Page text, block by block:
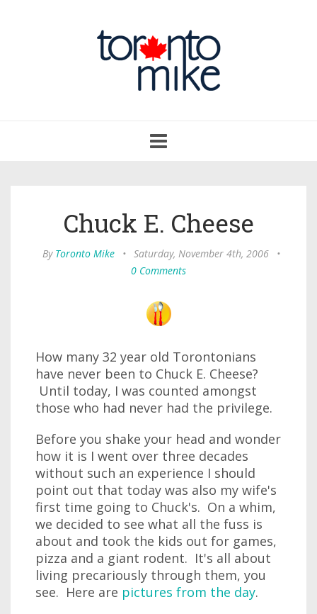
navigation
Chuck E. Cheese
By Toronto Mike • Saturday, November 4th, 2006
•
0 Comments
How many 32 year old Torontonians
have never been to Chuck E. Cheese?
Until today, I was counted amongst
those who had never had the privilege.
Before you shake your head and wonder
how it is I went over three decades
without such an experience I should
point out that today was also my wife's
first time going to Chuck's. On a whim,
we decided to see what all the fuss is
about and took the kids out for games,
pizza and a giant rodent. It's all about
living precariously through them, you
see. Here are pictures from the day.